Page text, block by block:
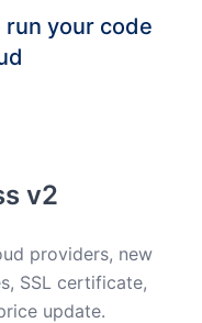
your code
v2
providers, new
SSL certificate,
update.